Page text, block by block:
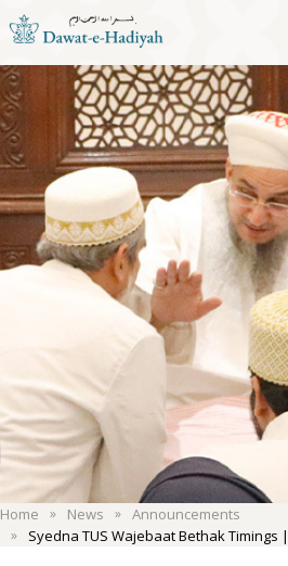
Home News
Announcements
Syedna TUS Wajebaat Bethak Timings